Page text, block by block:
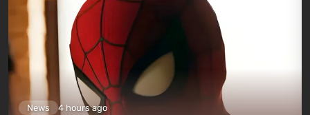
News 4 hours ago